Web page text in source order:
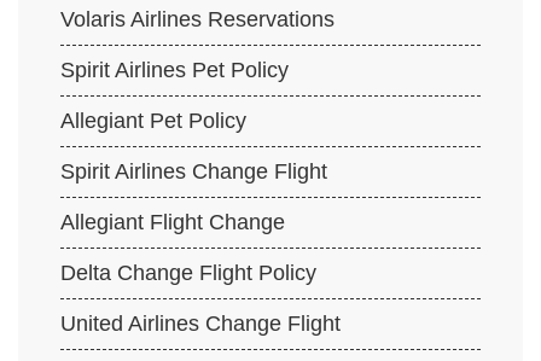
Volaris Airlines Reservations
Spirit Airlines Pet Policy
Allegiant Pet Policy
Spirit Airlines Change Flight
Allegiant Flight Change
Delta Change Flight Policy
United Airlines Change Flight